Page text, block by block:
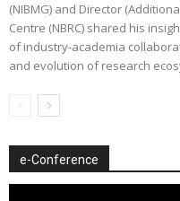
(NIBMG) and Director
Centre (NBRC) shared his
of industry-academia
and evolution of research
e-Conference